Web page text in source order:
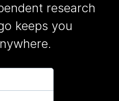
research
keeps you